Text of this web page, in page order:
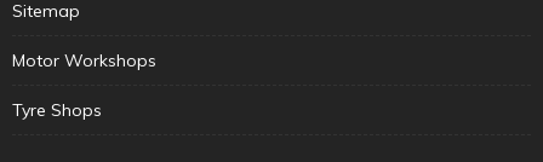
Sitemap
Motor Workshops
Tyre Shops